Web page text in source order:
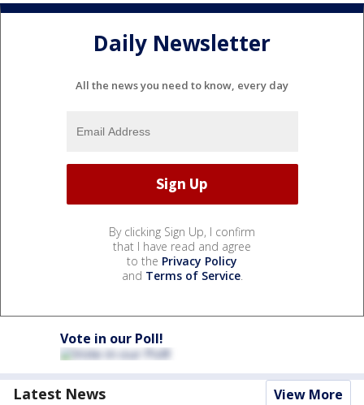
Daily Newsletter
All the news you need to know, every day
By clicking Sign Up, I confirm
that I have read and agree
to the Privacy Policy
and Terms of Service.
Vote in our Poll!
Latest News View More